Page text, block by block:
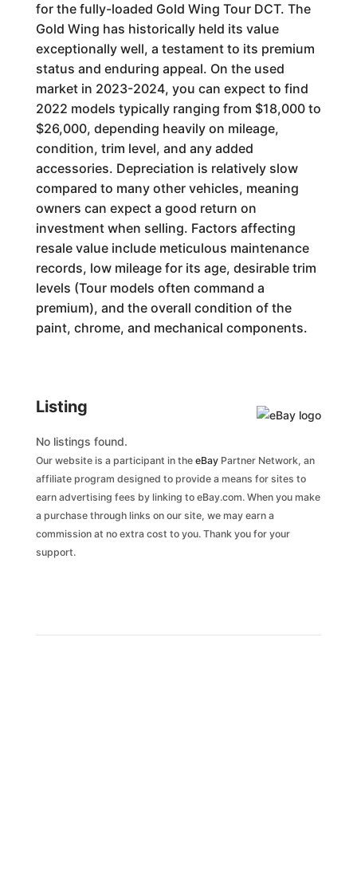
for the fully-loaded Gold Wing Tour DCT. The
Gold Wing has historically held its value
exceptionally well, a testament to its premium
status and enduring appeal. On the used
market in 2023-2024, you can expect to find
2022 models typically ranging from $18,000 to
$26,000, depending heavily on mileage,
condition, trim level, and any added
accessories. Depreciation is relatively slow
compared to many other vehicles, meaning
owners can expect a good return on
investment when selling. Factors affecting
resale value include meticulous maintenance
records, low mileage for its age, desirable trim
levels (Tour models often command a
premium), and the overall condition of the
paint, chrome, and mechanical components.
Listing
No listings found.
Our website is a participant in the eBayPartner Network, an
affiliate program designed to provide a means for sites to
earn advertising fees by linking to eBay.com. When you make
a purchase through links on our site, we may earn a
commission at no extra cost to you. Thank you for your
support.